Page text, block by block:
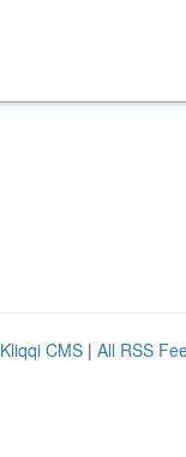
Kliqqi CMS | All RSS